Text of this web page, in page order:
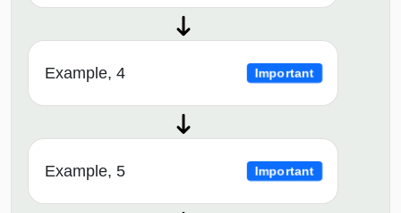
Example, 4 Important
Example, 5 Important